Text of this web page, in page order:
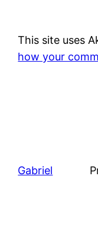
This site uses
how your
Gabriel